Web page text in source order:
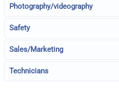
Photography/videography
Safety
Sales/Marketing
Technicians